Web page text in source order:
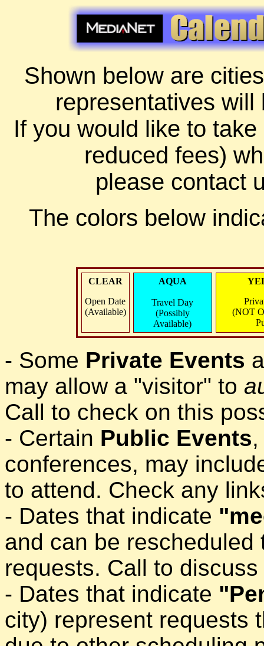
Shown below are
representatives
If you would like to
reduced fees)
please contact
The colors below
CLEAR
Open Date
(Available)
AQUA
Travel Day
(Possibly
Available)
(NOT
- Some Private Events
may allow a "visitor" to
Call to check on this
- Certain Public Events
conferences, may
to attend. Check any
- Dates that indicate
and can be
requests. Call to
- Dates that indicate
city) represent requests